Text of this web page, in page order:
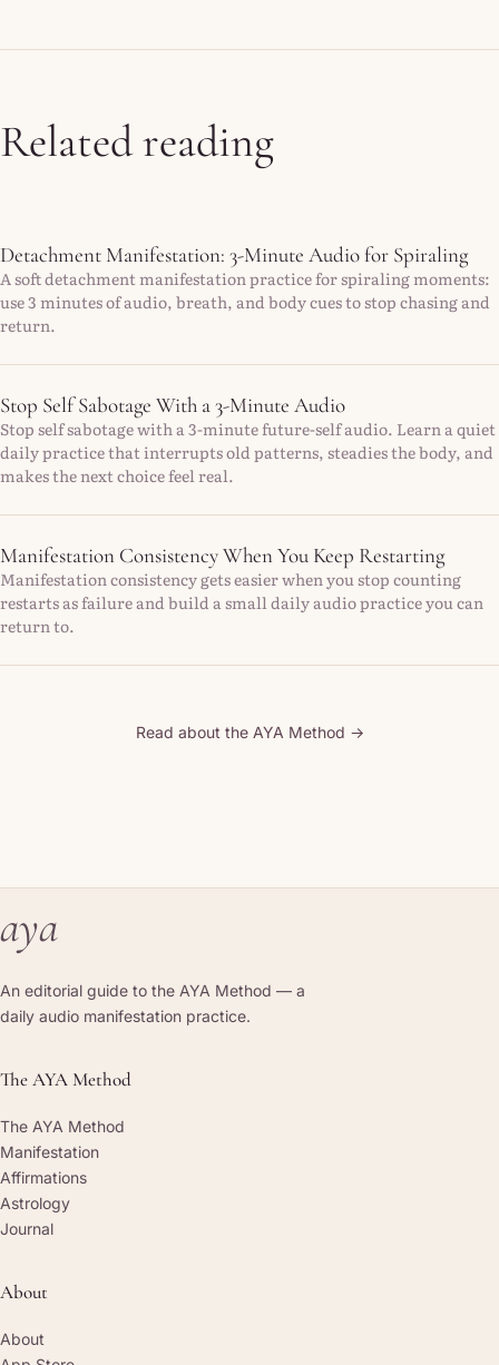
Related reading
Detachment Manifestation: 3-Minute Audio for Spiraling
A soft detachment manifestation practice for spiraling moments:
use 3 minutes of audio, breath, and body cues to stop chasing and
return.
Stop Self Sabotage With a 3-Minute Audio
Stop self sabotage with a 3-minute future-self audio. Learn a quiet
daily practice that interrupts old patterns, steadies the body, and
makes the next choice feel real.
Manifestation Consistency When You Keep Restarting
Manifestation consistency gets easier when you stop counting
restarts as failure and build a small daily audio practice you can
return to.
Read about the AYA Method →
aya
An editorial guide to the AYA Method — a
daily audio manifestation practice.
The AYA Method
The AYA Method
Manifestation
Affirmations
Astrology
Journal
About
About